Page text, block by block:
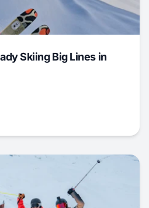
Skiing Big Lines in